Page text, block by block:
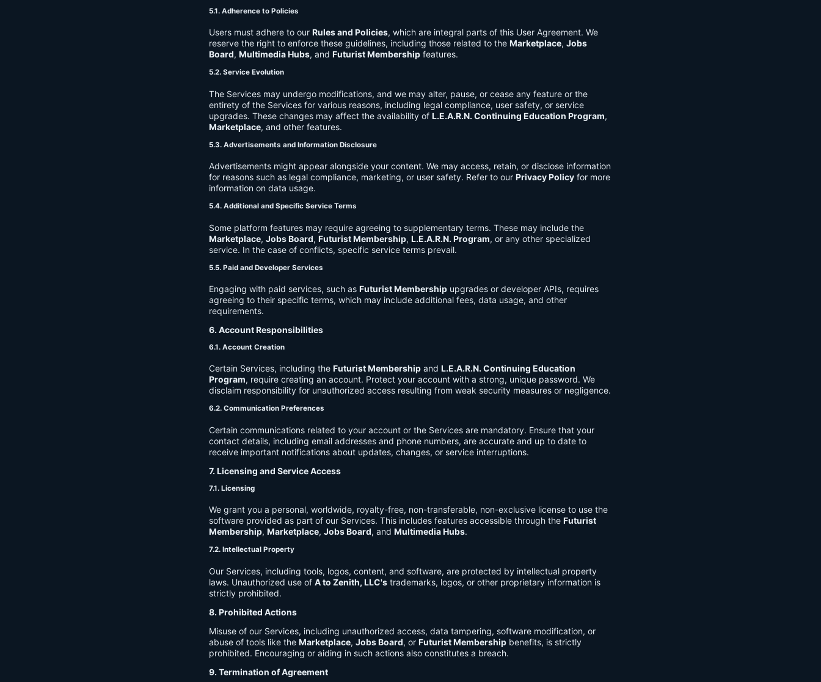
5.1. Adherence to Policies
Users must adhere to our Rules and Policies, which are integral parts of this User Agreement. We
reserve the right to enforce these guidelines, including those related to the Marketplace, Jobs
Board, Multimedia Hubs, and Futurist Membership features.
5.2. Service Evolution
The Services may undergo modifications, and we may alter, pause, or cease any feature or the
entirety of the Services for various reasons, including legal compliance, user safety, or service
upgrades. These changes may affect the availability of L.E.A.R.N. Continuing Education Program,
Marketplace, and other features.
5.3. Advertisements and Information Disclosure
Advertisements might appear alongside your content. We may access, retain, or disclose information
for reasons such as legal compliance, marketing, or user safety. Refer to our Privacy Policy for more
information on data usage.
5.4. Additional and Specific Service Terms
Some platform features may require agreeing to supplementary terms. These may include the
Marketplace, Jobs Board, Futurist Membership, L.E.A.R.N. Program, or any other specialized
service. In the case of conflicts, specific service terms prevail.
5.5. Paid and Developer Services
Engaging with paid services, such as Futurist Membership upgrades or developer APIs, requires
agreeing to their specific terms, which may include additional fees, data usage, and other
requirements.
6. Account Responsibilities
6.1. Account Creation
Certain Services, including the Futurist Membership and L.E.A.R.N. Continuing Education
Program, require creating an account. Protect your account with a strong, unique password. We
disclaim responsibility for unauthorized access resulting from weak security measures or negligence.
6.2. Communication Preferences
Certain communications related to your account or the Services are mandatory. Ensure that your
contact details, including email addresses and phone numbers, are accurate and up to date to
receive important notifications about updates, changes, or service interruptions.
7. Licensing and Service Access
7.1. Licensing
We grant you a personal, worldwide, royalty-free, non-transferable, non-exclusive license to use the
software provided as part of our Services. This includes features accessible through the Futurist
Membership, Marketplace, Jobs Board, and Multimedia Hubs.
7.2. Intellectual Property
Our Services, including tools, logos, content, and software, are protected by intellectual property
laws. Unauthorized use of A to Zenith, LLC's trademarks, logos, or other proprietary information is
strictly prohibited.
8. Prohibited Actions
Misuse of our Services, including unauthorized access, data tampering, software modification, or
abuse of tools like the Marketplace, Jobs Board, or Futurist Membership benefits, is strictly
prohibited. Encouraging or aiding in such actions also constitutes a breach.
9. Termination of Agreement